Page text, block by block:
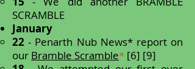
SCRAMBLE
January
22- Penarth Nub News* report on
our Bramble Scramble* [6] [9]